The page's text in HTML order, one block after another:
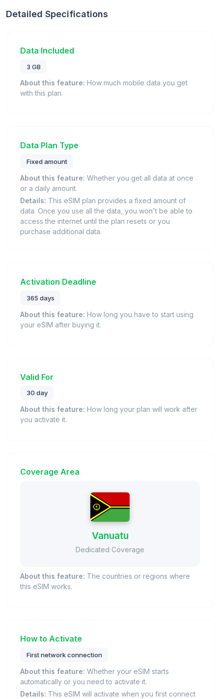
Detailed Specifications
Data Included
3 GB
About this feature: How much mobile data you get
with this plan.
Data Plan Type
Fixed amount
About this feature: Whether you get all data at once
or a daily amount.
Details: This eSIM plan provides a fixed amount of
data. Once you use all the data, you won't be able to
access the internet until the plan resets or you
purchase additional data.
Activation Deadline
365 days
About this feature: How long you have to start using
your eSIM after buying it.
Valid For
30 day
About this feature: How long your plan will work after
you activate it.
Coverage Area
Vanuatu
Dedicated Coverage
About this feature: The countries or regions where
this eSIM works.
How to Activate
First network connection
About this feature: Whether your eSIM starts
automatically or you need to activate it.
Details: This eSIM will activate when you first connect